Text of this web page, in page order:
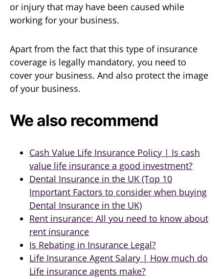
or injury that may have been caused while
working for your business.
Apart from the fact that this type of insurance
coverage is legally mandatory, you need to
cover your business. And also protect the image
of your business.
We also recommend
Cash Value Life Insurance Policy | Is cash
value life insurance a good investment?
Dental Insurance in the UK (Top 10
Important Factors to consider when buying
Dental Insurance in the UK)
Rent insurance: All you need to know about
rent insurance
Is Rebating in Insurance Legal?
Life Insurance Agent Salary | How much do
Life insurance agents make?